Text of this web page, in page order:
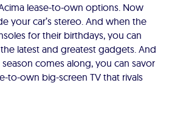
lease-to-own options. Now
your car’s stereo. And when the
for their birthdays, you can
latest and greatest gadgets. And
comes along, you can savor
to-own big-screen TV that rivals